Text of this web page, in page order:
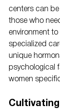
centers can
those who
environment
specialized
unique
psychological
women